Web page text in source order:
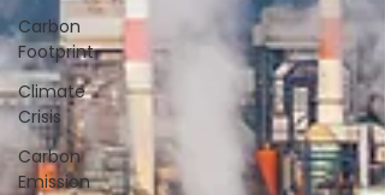
Carbon
Footprint
Climate
Crisis
Carbon
Emission